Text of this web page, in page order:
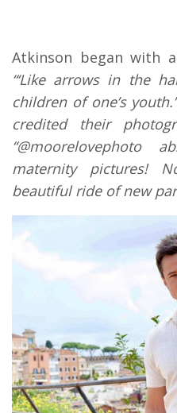
Atkinson began with
“‘Like arrows in the
children of one’s
credited their
“@moorelovephoto
maternity pictures!
beautiful ride of new